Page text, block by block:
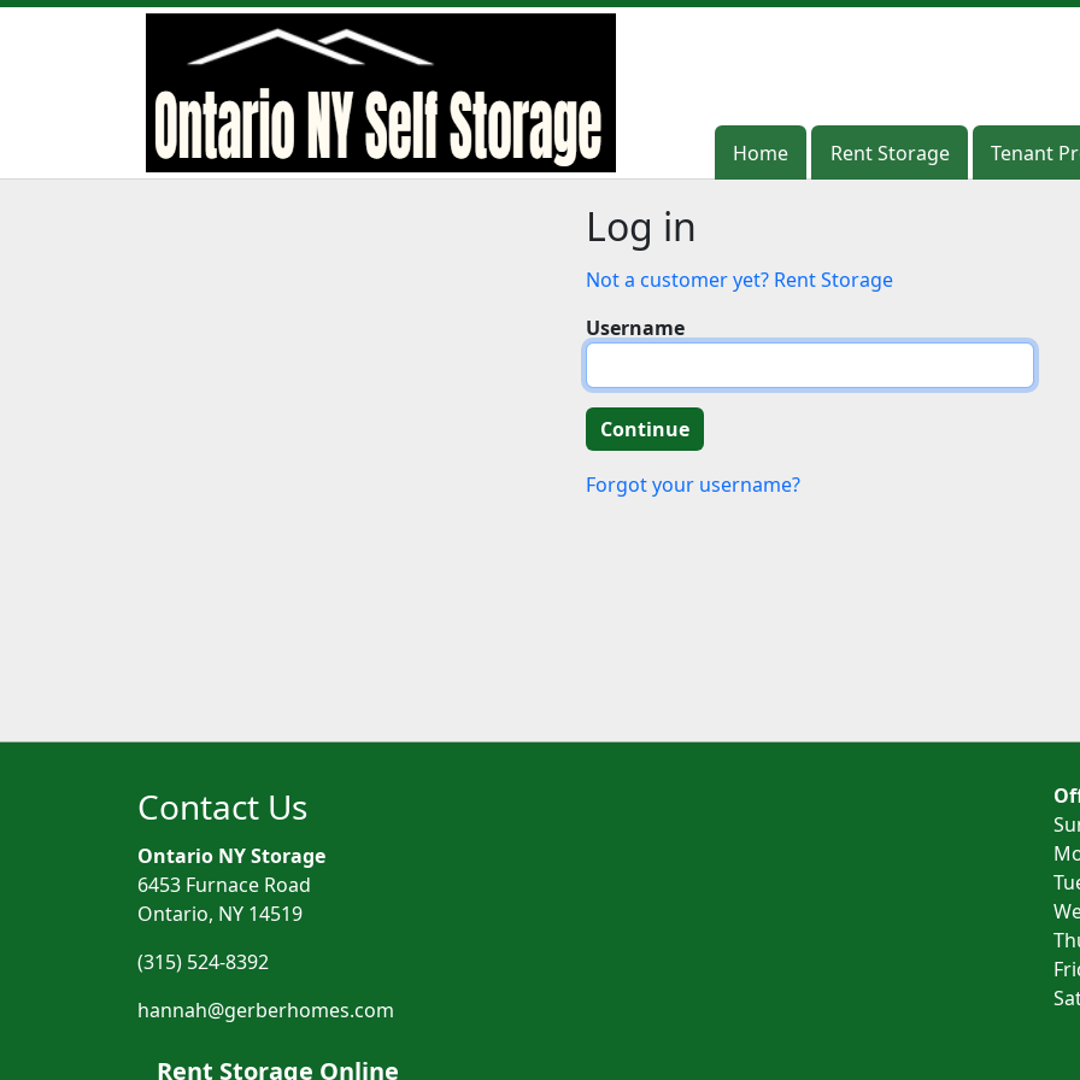
Home Rent Storage Tenant
Home Rent Storage Tenant
Log in
Not a customer yet? Rent Storage
Username
Forgot your username?
Contact Us
Ontario NY Storage
6453 Furnace Road
Ontario, NY 14519
(315) 524-8392
hannah@gerberhomes.com
Rent Storage Online